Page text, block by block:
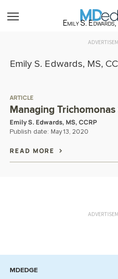
Emily S.
Emily S. Edwards, MS,
ARTICLE
Managing
Emily S. Edwards, MS, CCRP
Publish date: May 13, 2020
READ MORE
MDEDGE